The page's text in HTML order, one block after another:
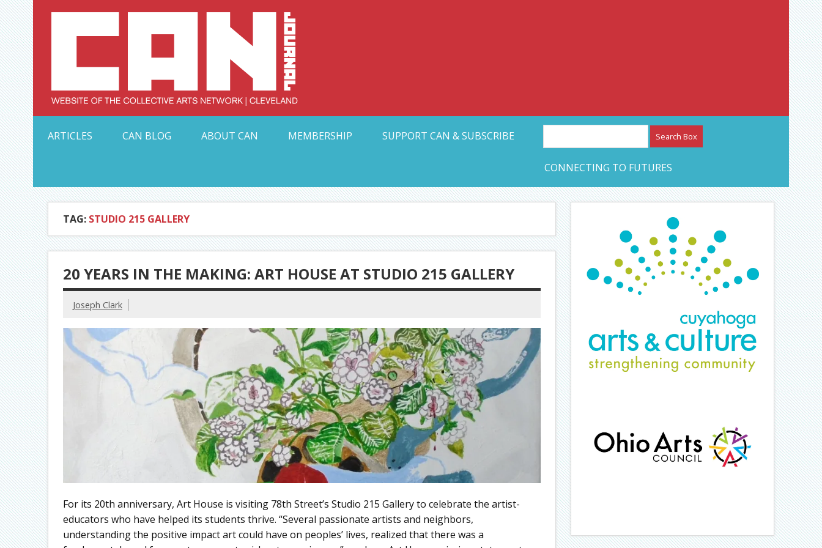
Skip
to
content Collective Arts Network – CAN Journal
ARTICLES
CAN BLOG ABOUT CAN MEMBERSHIP SUPPORT CAN & SUBSCRIBE
CONNECTING TO FUTURES
TAG: STUDIO 215 GALLERY
20 YEARS IN THE MAKING: ART HOUSE AT STUDIO 215 GALLERY
Joseph Clark
For its 20th anniversary, Art House is visiting 78th Street’s Studio 215 Gallery to celebrate the artist-
educators who have helped its students thrive. “Several passionate artists and neighbors,
understanding the positive impact art could have on peoples’ lives, realized that there was a